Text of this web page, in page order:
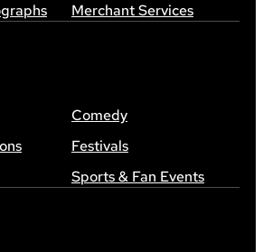
Merchant Services
Comedy
Festivals
Sports & Fan Events